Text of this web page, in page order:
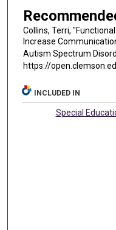
Collins, Terri,
Increase
Autism Spectrum
https://
INCLUDED IN
Special